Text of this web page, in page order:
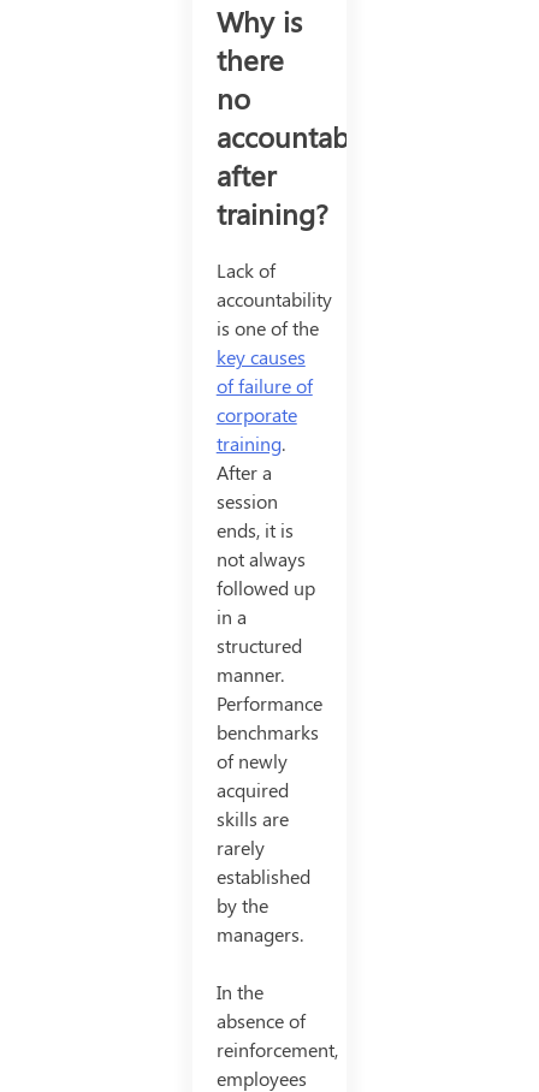
Why is
there
no
accountability
after
training?
Lack of
accountability
is one of the
key causes
of failure of
corporate
training.
After a
session
ends, it is
not always
followed up
in a
structured
manner.
Performance
benchmarks
of newly
acquired
skills are
rarely
established
by the
managers.
In the
absence of
reinforcement,
employees